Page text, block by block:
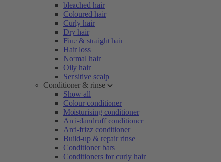
bleached hair
Coloured hair
Curly hair
Dry hair
Fine & straight hair
Hair loss
Normal hair
Oily hair
Sensitive scalp
Conditioner & rinse
Show all
Colour conditioner
Moisturising conditioner
Anti-dandruff conditioner
Anti-frizz conditioner
Build-up & repair rinse
Conditioner bars
Conditioners for curly hair